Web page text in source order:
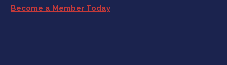
Become a Member Today